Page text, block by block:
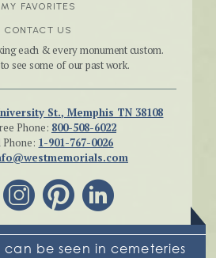
MY FAVORITES
CONTACT US
each & every monument custom.
to see some of our past work.
St., Memphis TN 38108
Phone: 800-508-6022
1-901-767-0026
can be seen in cemeteries